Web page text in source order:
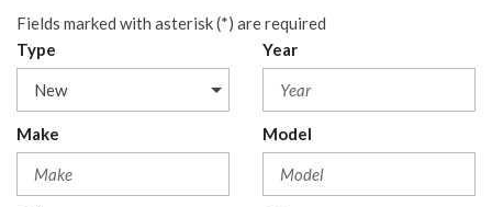
Fields marked with asterisk (*) are required
Type
Year
Make Model